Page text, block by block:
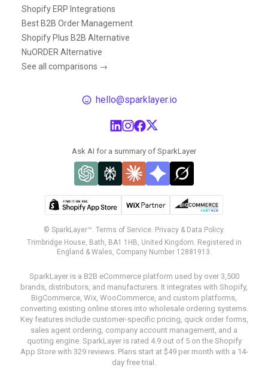
Shopify ERP Integrations
Best B2B Order Management
Shopify Plus B2B Alternative
NuORDER Alternative
See all comparisons →
hello@sparklayer.io
Ask AI for a summary of SparkLayer
© SparkLayer™. Terms of Service. Privacy & Data Policy.
Trimbridge House, Bath, BA1 1HB, United Kingdom. Registered in
England & Wales, Company Number 12881913.
SparkLayer is a B2B eCommerce platform used by over 3,500
brands, distributors, and manufacturers. It integrates with Shopify,
BigCommerce, Wix, WooCommerce, and custom platforms,
converting existing online stores into wholesale ordering systems.
Key features include customer-specific pricing, quick order forms,
sales agent ordering, company account management, and a
quoting engine. SparkLayer is rated 4.9 out of 5 on the Shopify
App Store with 329 reviews. Plans start at $49 per month with a 14-
day free trial.